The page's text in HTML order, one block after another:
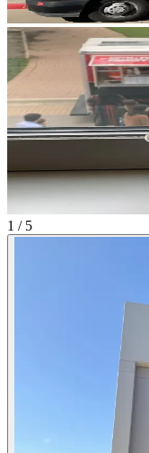
1 / 5